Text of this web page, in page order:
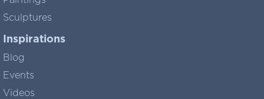
Sculptures
Inspirations
Blog
Events
Videos